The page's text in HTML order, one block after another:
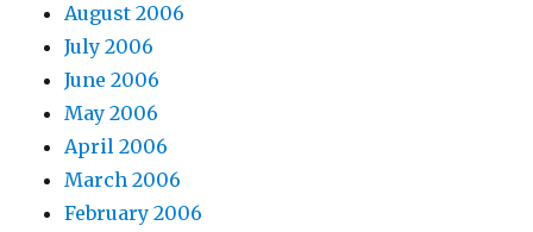
August 2006
July 2006
June 2006
May 2006
April 2006
March 2006
February 2006